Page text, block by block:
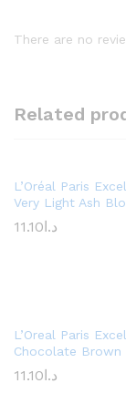
There are no
Related
L’Oréal Paris
Very Light Ash
د.ا 11.10
L’Oreal Paris
Chocolate Brown
د.ا 11.10